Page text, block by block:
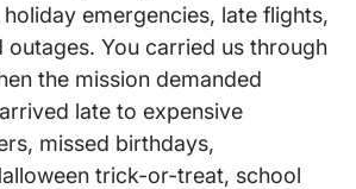
emergencies, late flights,
outages. You carried us through
the mission demanded
late to expensive
missed birthdays,
trick-or-treat, school